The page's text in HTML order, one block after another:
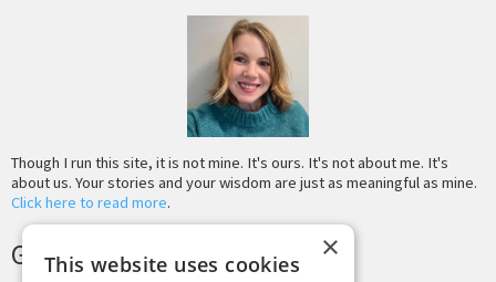
Though I run this site, it is not mine. It's ours. It's not about me. It's
about us. Your stories and your wisdom are just as meaningful as mine.
Click here to read more.
GET MORE TINY BUDDHA ×
This website uses cookies